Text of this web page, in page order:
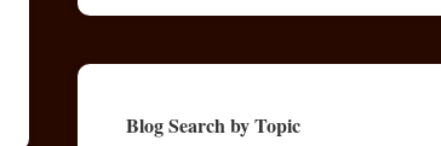
Blog Search by Topic